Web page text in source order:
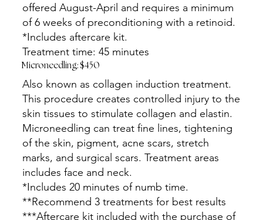
offered August-April and requires a minimum
of 6 weeks of preconditioning with a retinoid.
*Includes aftercare kit.
Treatment time: 45 minutes
Microneedling: $450
Also known as collagen induction treatment.
This procedure creates controlled injury to the
skin tissues to stimulate collagen and elastin.
Microneedling can treat fine lines, tightening
of the skin, pigment, acne scars, stretch
marks, and surgical scars. Treatment areas
includes face and neck.
*Includes 20 minutes of numb time.
**Recommend 3 treatments for best results
***Aftercare kit included with the purchase of